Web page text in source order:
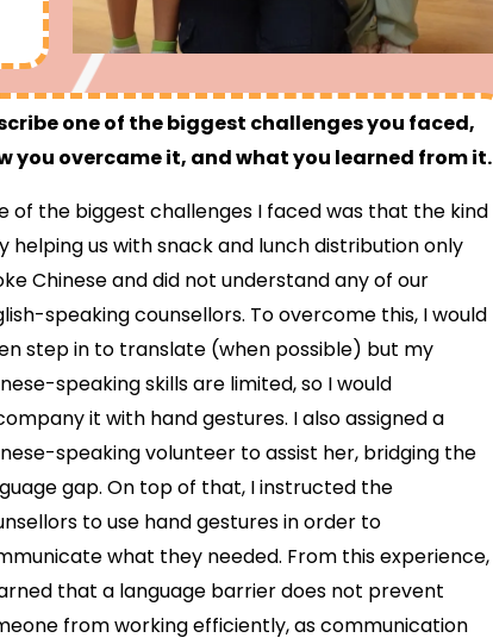
one of the biggest challenges you faced,
you overcame it, and what you learned from it.
of the biggest challenges I faced was that the kind
helping us with snack and lunch distribution only
Chinese and did not understand any of our
speaking counsellors. To overcome this, I would
step in to translate (when possible) but my
speaking skills are limited, so I would
it with hand gestures. I also assigned a
speaking volunteer to assist her, bridging the
gap. On top of that, I instructed the
to use hand gestures in order to
what they needed. From this experience,
that a language barrier does not prevent
from working efficiently, as communication